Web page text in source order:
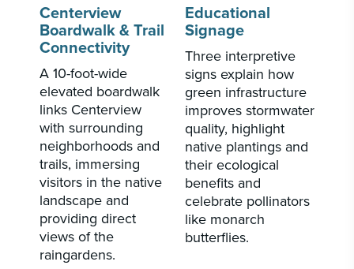
Centerview
Boardwalk & Trail
Connectivity
A 10-foot-wide
elevated boardwalk
links Centerview
with surrounding
neighborhoods and
trails, immersing
visitors in the native
landscape and
providing direct
views of the
raingardens.
Educational
Signage
Three interpretive
signs explain how
green infrastructure
improves stormwater
quality, highlight
native plantings and
their ecological
benefits and
celebrate pollinators
like monarch
butterflies.